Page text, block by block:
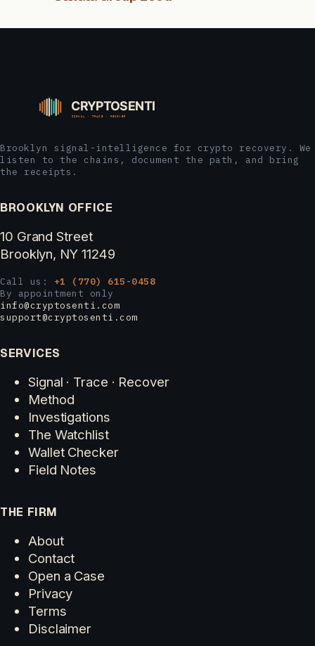
Brooklyn signal-intelligence for crypto recovery. We
listen to the chains, document the path, and bring
the receipts.
BROOKLYN OFFICE
10 Grand Street
Brooklyn, NY 11249
Call us: +1 (770) 615-0458
By appointment only
info@cryptosenti.com
support@cryptosenti.com
SERVICES
Signal · Trace · Recover
Method
Investigations
The Watchlist
Wallet Checker
Field Notes
THE FIRM
About
Contact
Open a Case
Privacy
Terms
Disclaimer